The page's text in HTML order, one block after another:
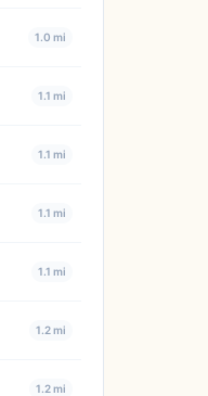
1.0 mi
1.1 mi
1.1 mi
1.1 mi
1.1 mi
1.2 mi
1.2 mi